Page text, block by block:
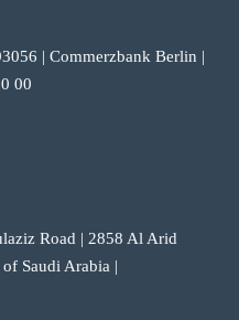
| Commerzbank Berlin |
00
Road | 2858 Al Arid
Saudi Arabia |